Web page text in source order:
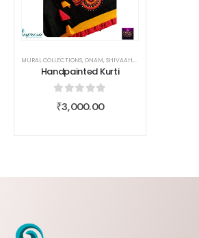
MURAL COLLECTIONS, ONAM,SHIVAAH,WOMEN WEAR
Handpainted Kurti
0out of 5
₹3,000.00